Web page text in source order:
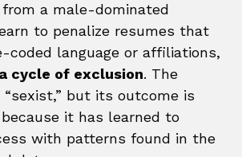
a male-dominated
to penalize resumes that
coded language or affiliations,
cycle of exclusion. The
“sexist,” but its outcome is
it has learned to
with patterns found in the